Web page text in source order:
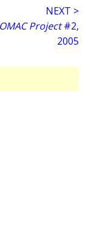
NEXT >
Project#2,
2005